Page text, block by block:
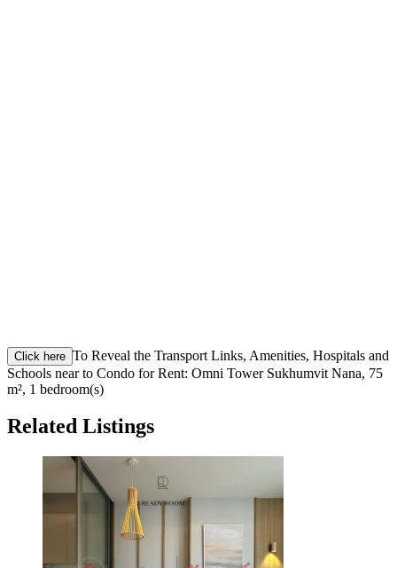
Click here To Reveal the Transport Links, Amenities, Hospitals and
Schools near to Condo for Rent: Omni Tower Sukhumvit Nana, 75
m², 1 bedroom(s)
Related Listings